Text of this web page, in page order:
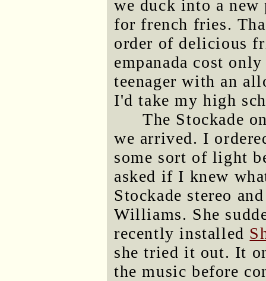
we duck into a
for french fries.
order of delicious
empanada cost
teenager with an
I'd take my high
The Stockade
we arrived. I
some sort of light
asked if I knew
Stockade stereo
Williams. She
recently installed
she tried it out. It
the music before